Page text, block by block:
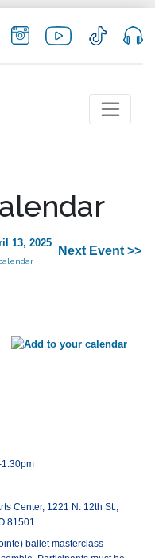
13, 2025
Next Event >>
Center, 1221 N. 12th St.,
81501
ballet masterclass